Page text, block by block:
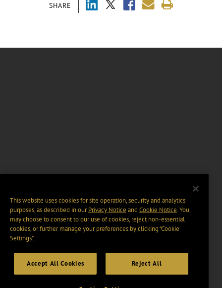
SHARE
This website uses cookies for site operation, security and analytics
purposes, as described in ourPrivacy Notice and Cookie Notice. You
may choose to consent to our use of cookies, reject non-essential
cookies, or further manage your preferences by clicking “Cookie
Settings".
Accept All Cookies Reject All